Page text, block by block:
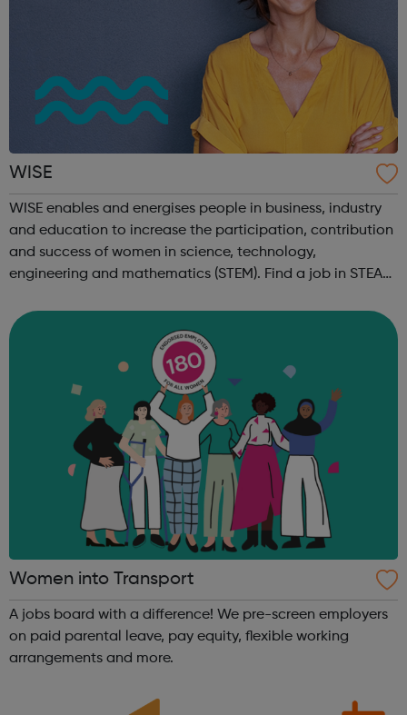
WISE
WISE enables and energises people in business, industry
and education to increase the participation, contribution
and success of women in science, technology,
engineering and mathematics (STEM). Find a job in STEAM
Women into Transport
A jobs board with a difference! We pre-screen employers
on paid parental leave, pay equity, flexible working
arrangements and more.